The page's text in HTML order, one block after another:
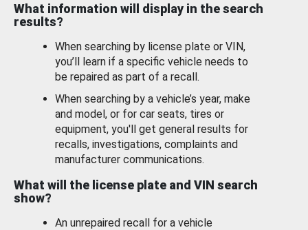
What information will display in the search
results?
When searching by license plate or VIN,
you’ll learn if a specific vehicle needs to
be repaired as part of a recall.
When searching by a vehicle’s year, make
and model, or for car seats, tires or
equipment, you'll get general results for
recalls, investigations, complaints and
manufacturer communications.
What will the license plate and VIN search
show?
An unrepaired recall for a vehicle